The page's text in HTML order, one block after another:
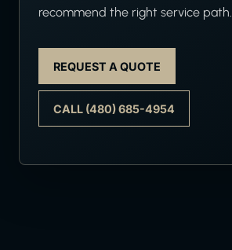
recommend the right service path.
REQUEST A QUOTE
CALL (480) 685-4954